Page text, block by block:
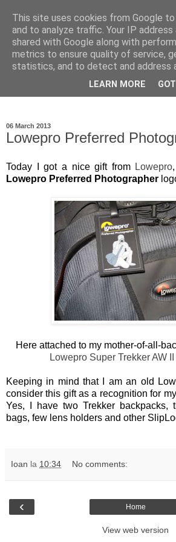
Ioan Nicolae
Blog
My photographic vision. The world as I
my camera lens.
06 March 2013
Lowepro Preferred
Today I got a nice gift from Lowepro
Lowepro Preferred Photographer
Here attached to my mother-of-all-
Lowepro Super Trekker AW
Keeping in mind that I am an old
consider this gift as a recognition for
Yes, I have two Trekker backpacks,
bags, few lens holders and other
Ioan la 10:34 No comments:
‹ Home
View web version
This site uses cookies from Google
and to analyze traffic. Your IP address
shared with Google along with
metrics to ensure quality of service,
statistics, and to detect and address
LEARN MORE